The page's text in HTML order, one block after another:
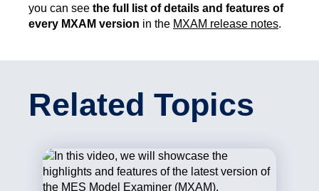
you can see the full list of details and features of
every MXAM version in the MXAM release notes.
Related Topics